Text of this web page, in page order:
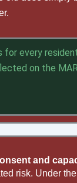
every
on the
and
risk. Under